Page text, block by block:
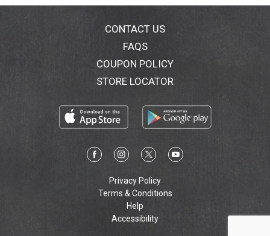
CONTACT US
FAQS
COUPON POLICY
STORE LOCATOR
Privacy Policy
Terms & Conditions
Help
Accessibility